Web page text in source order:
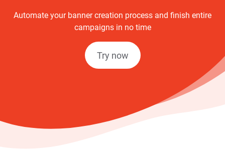
Automate your banner creation process and finish entire
campaigns in no time
Try now